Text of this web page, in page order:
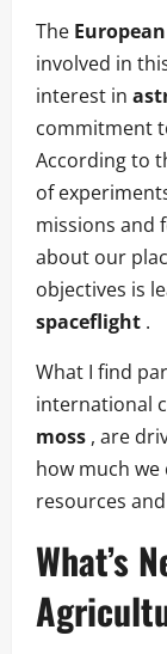
The
involved in
interest in
commitment
According to
of
missions and
about our
objectives is
spaceflight .
What I find
international
moss , are
how much we
resources
What’s